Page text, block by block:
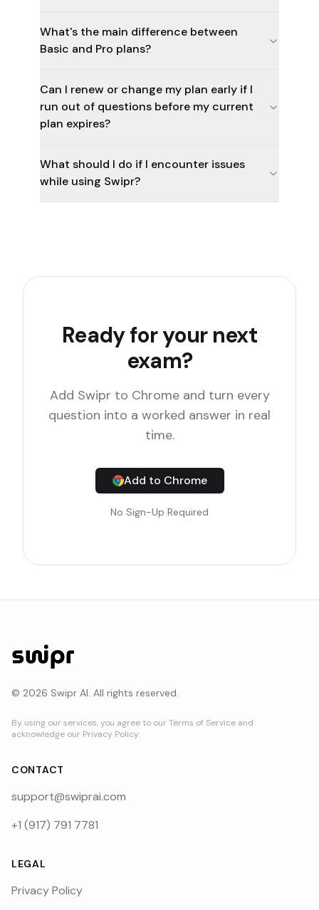
What's the main difference between
Basic and Pro plans?
Can I renew or change my plan early if I
run out of questions before my current
plan expires?
What should I do if I encounter issues
while using Swipr?
Ready for your next
exam?
Add Swipr to Chrome and turn every
question into a worked answer in real
time.
Add to Chrome
No Sign-Up Required
© 2026 Swipr AI. All rights reserved.
By using our services, you agree to our Terms of Service and
acknowledge our Privacy Policy.
CONTACT
support@swiprai.com
+1 (917) 791 7781
LEGAL
Privacy Policy